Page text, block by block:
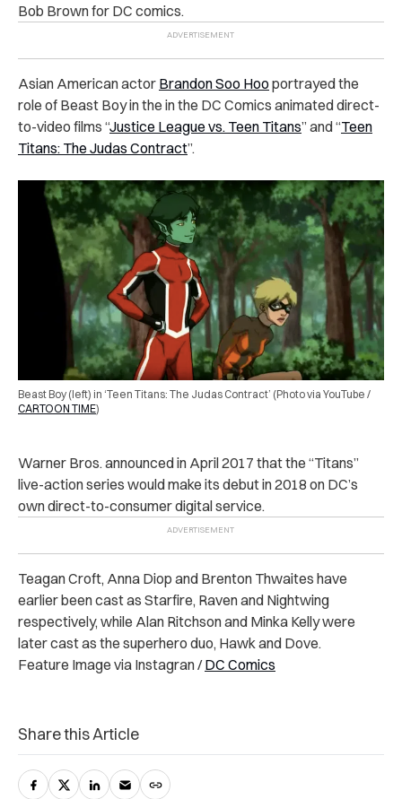
Bob Brown for DC comics.
Asian American actor Brandon Soo Hooportrayed the
role of Beast Boy in the in the DC Comics animated direct-
to-video films “Justice League vs. Teen Titans” and “Teen
Titans: The Judas Contract”.
Beast Boy (left) in ‘Teen Titans: The Judas Contract’ (Photo via YouTube /
CARTOON TIME)
Warner Bros. announced in April 2017 that the “Titans”
live-action series would make its debut in 2018 on DC’s
own direct-to-consumer digital service.
Teagan Croft, Anna Diop and Brenton Thwaites have
earlier been cast as Starfire, Raven and Nightwing
respectively, while Alan Ritchson and Minka Kelly were
later cast as the superhero duo, Hawk and Dove.
Feature Image via Instagran /DC Comics
Share this Article